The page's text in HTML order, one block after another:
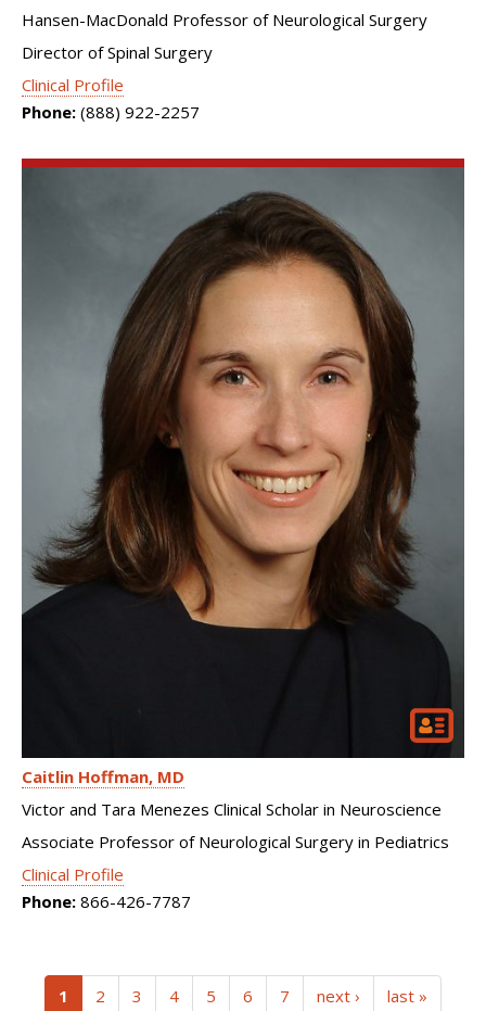
Hansen-MacDonald Professor of Neurological Surgery
Director of Spinal Surgery
Clinical Profile
Phone: (888) 922-2257
Caitlin Hoffman MD
Victor and Tara Menezes Clinical Scholar in Neuroscience
Associate Professor of Neurological Surgery in Pediatrics
Clinical Profile
Phone: 866-426-7787
1 (current)
2 3 4 5 6 7 next › last »